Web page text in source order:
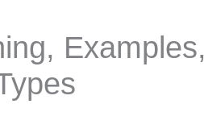
Examples,